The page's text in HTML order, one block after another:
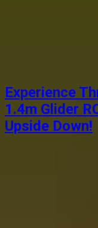
Experience
1.4m Glider
Upside Down!